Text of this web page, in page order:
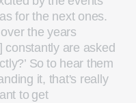
for the next ones.
the years
constantly are asked
So to hear them
it, that's really
to get